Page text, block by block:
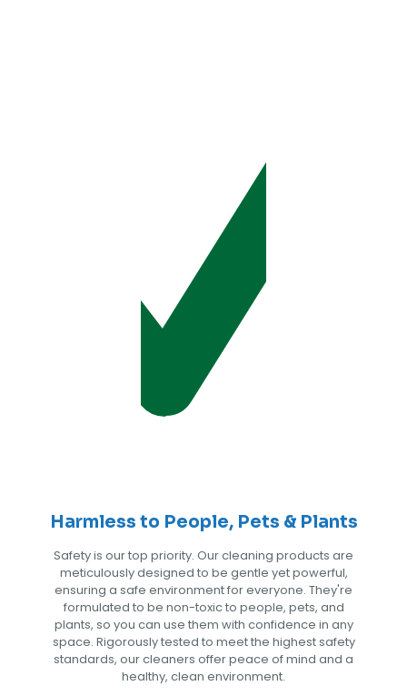
Harmless to People, Pets & Plants
Safety is our top priority. Our cleaning products are
meticulously designed to be gentle yet powerful,
ensuring a safe environment for everyone. They're
formulated to be non-toxic to people, pets, and
plants, so you can use them with confidence in any
space. Rigorously tested to meet the highest safety
standards, our cleaners offer peace of mind and a
healthy, clean environment.